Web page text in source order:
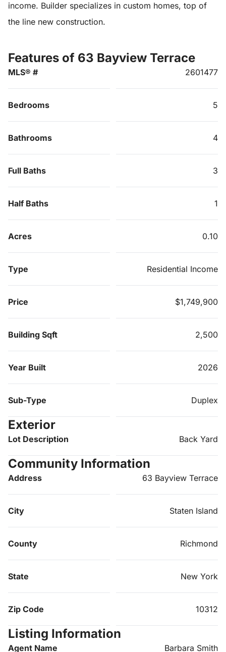
income. Builder specializes in custom homes, top of
the line new construction.
Features of 63 Bayview Terrace
MLS® # 2601477
Bedrooms 5
Bathrooms 4
Full Baths 3
Half Baths 1
Acres 0.10
Type Residential Income
Price $1,749,900
Building Sqft 2,500
Year Built 2026
Sub-Type Duplex
Exterior
Lot Description Back Yard
Community Information
Address 63 Bayview Terrace
City Staten Island
County Richmond
State New York
Zip Code 10312
Listing Information
Agent Name Barbara Smith